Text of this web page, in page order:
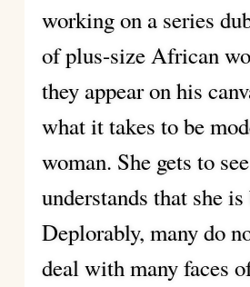
working on a series
of plus-size African
they appear on his
what it takes to be
woman. She gets to
understands that she
Deplorably, many do
deal with many faces